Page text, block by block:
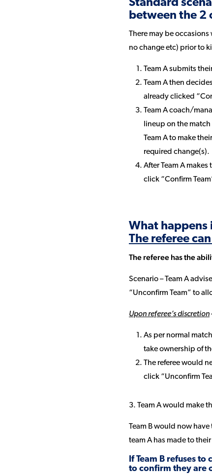
Standard
between the 2
There may be
no change etc) prior to
Team A submits
Team A then
already clicked
Team A coach/
lineup on the
Team A to make
required change(s).
After Team A
click “Confirm
What happens
The referee
The referee has the
Scenario – Team A
“Unconfirm Team” to
Upon referee’s discretion
As per normal
take ownership of
The referee would
click “Unconfirm
3. Team A would make
Team B would now
team A has made to
If Team B refuses
to confirm they are